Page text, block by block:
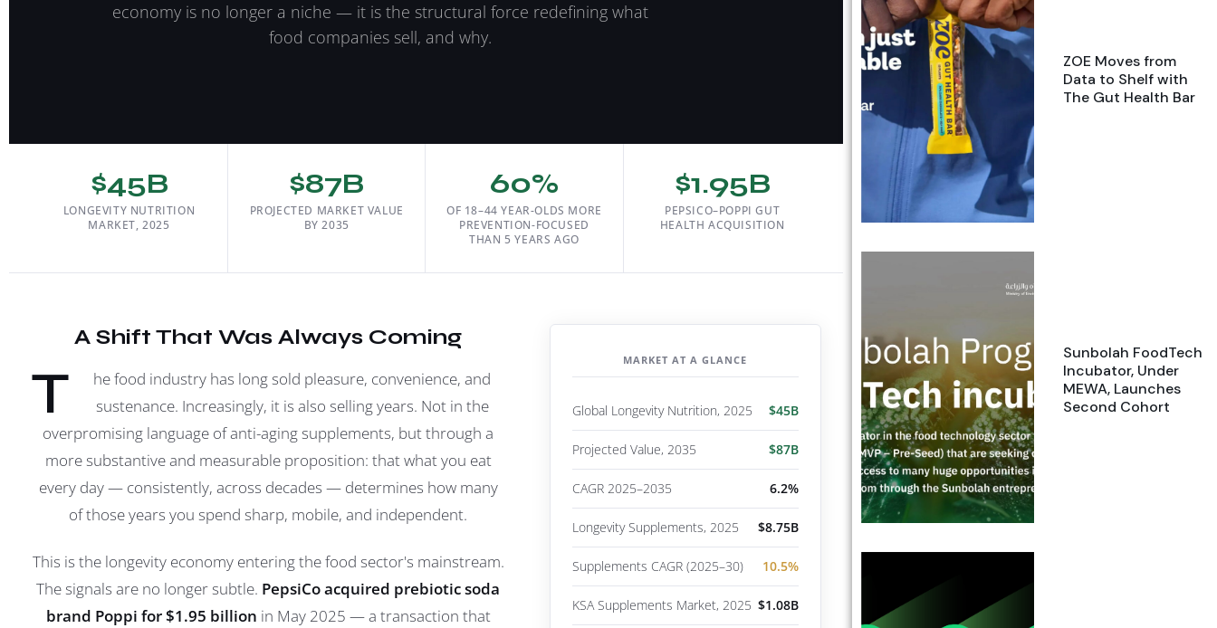
economy is no longer a niche — it is the structural force redefining what
food companies sell, and why.
$45B
LONGEVITY NUTRITION
MARKET, 2025
$87B
PROJECTED MARKET VALUE
BY 2035
60%
OF 18–44 YEAR-OLDS MORE
PREVENTION-FOCUSED
THAN 5 YEARS AGO
$1.95B
PEPSICO–POPPI GUT
HEALTH ACQUISITION
A Shift That Was Always Coming
T
he food industry has long sold pleasure, convenience, and
sustenance. Increasingly, it is also selling years. Not in the
overpromising language of anti-aging supplements, but through a
more substantive and measurable proposition: that what you eat
every day — consistently, across decades — determines how many
of those years you spend sharp, mobile, and independent.
This is the longevity economy entering the food sector's mainstream.
The signals are no longer subtle. PepsiCo acquired prebiotic soda
brand Poppi for $1.95 billion in May 2025 — a transaction that
MARKET AT A GLANCE
Global Longevity Nutrition, 2025 $45B
Projected Value, 2035 $87B
CAGR 2025–2035 6.2%
Longevity Supplements, 2025 $8.75B
Supplements CAGR (2025–30) 10.5%
KSA Supplements Market, 2025 $1.08B
ZOE Moves from
Data to Shelf with
The Gut Health Bar
Sunbolah FoodTech
Incubator, Under
MEWA, Launches
Second Cohort